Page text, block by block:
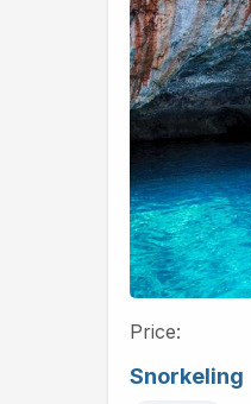
Price:
Snorkeling